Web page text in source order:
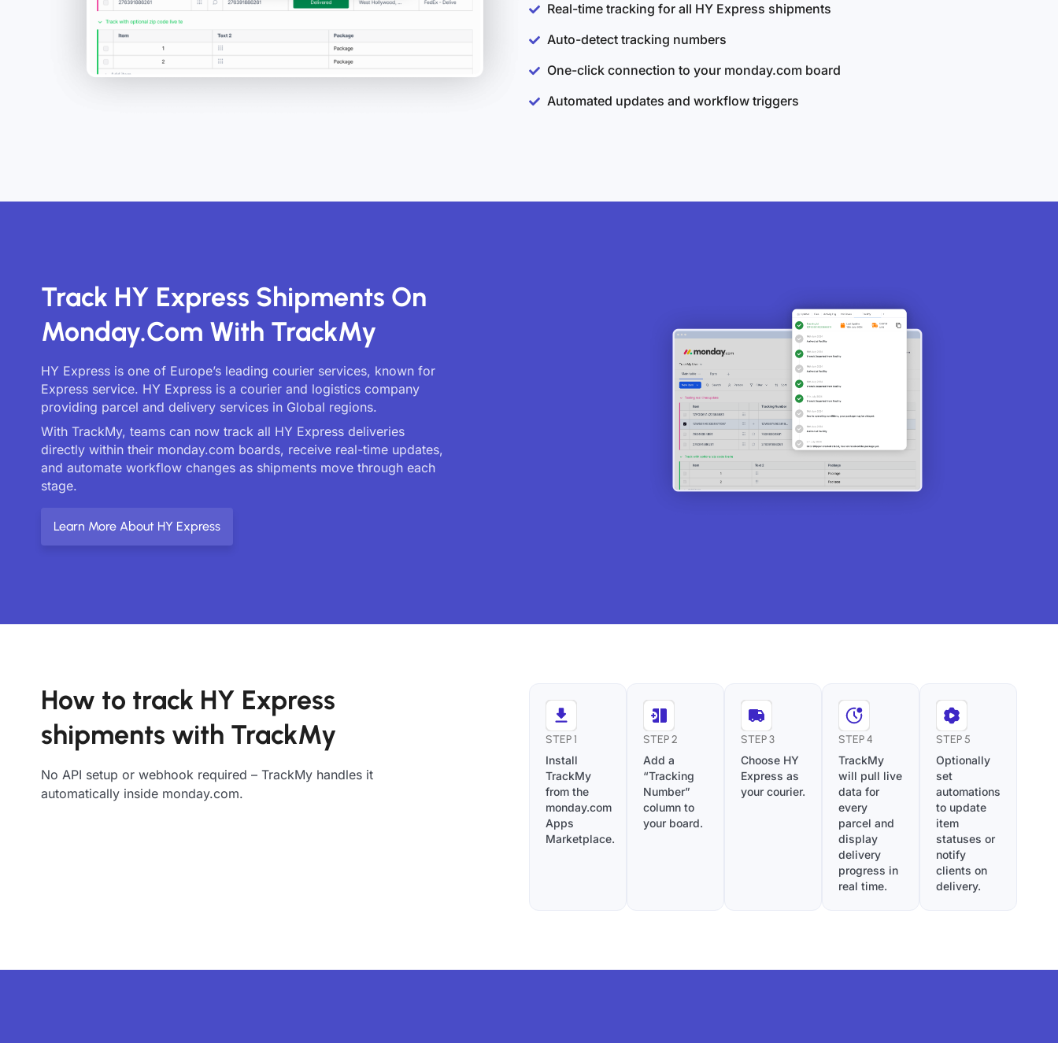
Real-time tracking for all HY Express shipments
Auto-detect tracking numbers
One-click connection to your monday.com board
Automated updates and workflow triggers
Track HY Express Shipments On
Monday.com With TrackMy
HY Express is one of Europe’s leading courier services, known for
Express service. HY Express is a courier and logistics company
providing parcel and delivery services in Global regions.
With TrackMy, teams can now track all HY Express deliveries
directly within their monday.com boards, receive real-time updates,
and automate workflow changes as shipments move through each
stage.
Learn More About HY Express
How to track HY Express
shipments with TrackMy
No API setup or webhook required – TrackMy handles it
automatically inside monday.com.
STEP 1
Install
TrackMy
from the
monday.com
Apps
Marketplace.
STEP 2
Add a
“Tracking
Number”
column to
your board.
STEP 3
Choose HY
Express as
your courier.
STEP 4
TrackMy
will pull live
data for
every
parcel and
display
delivery
progress in
real time.
STEP 5
Optionally
set
automations
to update
item
statuses or
notify
clients on
delivery.